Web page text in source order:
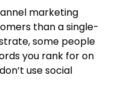
marketing
than a single-
some people
you rank for on
use social